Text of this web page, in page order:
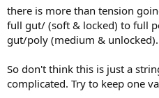
Is this common when adjusting
use full poly at around 52-53 lbs.
The racquet I'm using is a Wilson
Edit: when I last used nat gut it
much easier to adjust to than
there is more than tension
full gut/ (soft & locked) to full
gut/poly (medium & unlocked).
So don't think this is just a
complicated. Try to keep one